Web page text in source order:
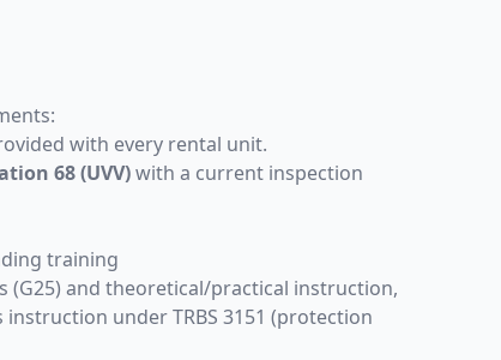
with every rental unit.
68 (UVV)with a current inspection
training
and theoretical/practical instruction,
under TRBS 3151 (protection